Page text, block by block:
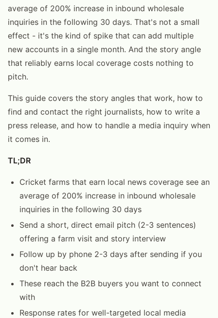
average of 200% increase in inbound wholesale
inquiries in the following 30 days. That's not a small
effect - it's the kind of spike that can add multiple
new accounts in a single month. And the story angle
that reliably earns local coverage costs nothing to
pitch.
This guide covers the story angles that work, how to
find and contact the right journalists, how to write a
press release, and how to handle a media inquiry when
it comes in.
TL;DR
Cricket farms that earn local news coverage see an
average of 200% increase in inbound wholesale
inquiries in the following 30 days
Send a short, direct email pitch (2-3 sentences)
offering a farm visit and story interview
Follow up by phone 2-3 days after sending if you
don't hear back
These reach the B2B buyers you want to connect
with
Response rates for well-targeted local media